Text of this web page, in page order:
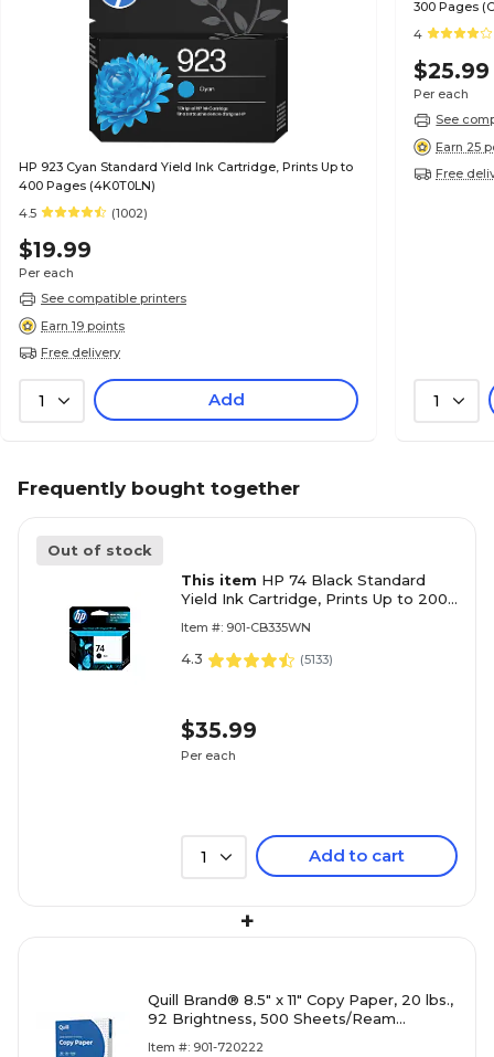
HP 923 Cyan Standard Yield Ink Cartridge, Prints Up to
400 Pages (4K0T0LN)
4.5
(1002)
$19.99
Per each
See compatible printers
Earn 19 points
Free delivery
1 Add
300 Pages
4
$25.99
Per each
See
Earn 25
Free
1
Frequently bought together
Out of stock
This item HP 74 Black Standard
Yield Ink Cartridge, Prints Up to 200
Item #: 901-CB335WN
4.3 (5133)
$35.99
Per each
1 Add to cart
+
Quill Brand® 8.5" x 11" Copy Paper, 20 lbs.,
92 Brightness, 500 Sheets/Ream
Item #: 901-720222